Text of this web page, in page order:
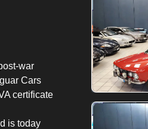
war
Cars
certificate
is today